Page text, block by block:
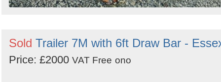
Sold Trailer 7M with 6ft Draw Bar -
Price: £2000 VAT Free ono